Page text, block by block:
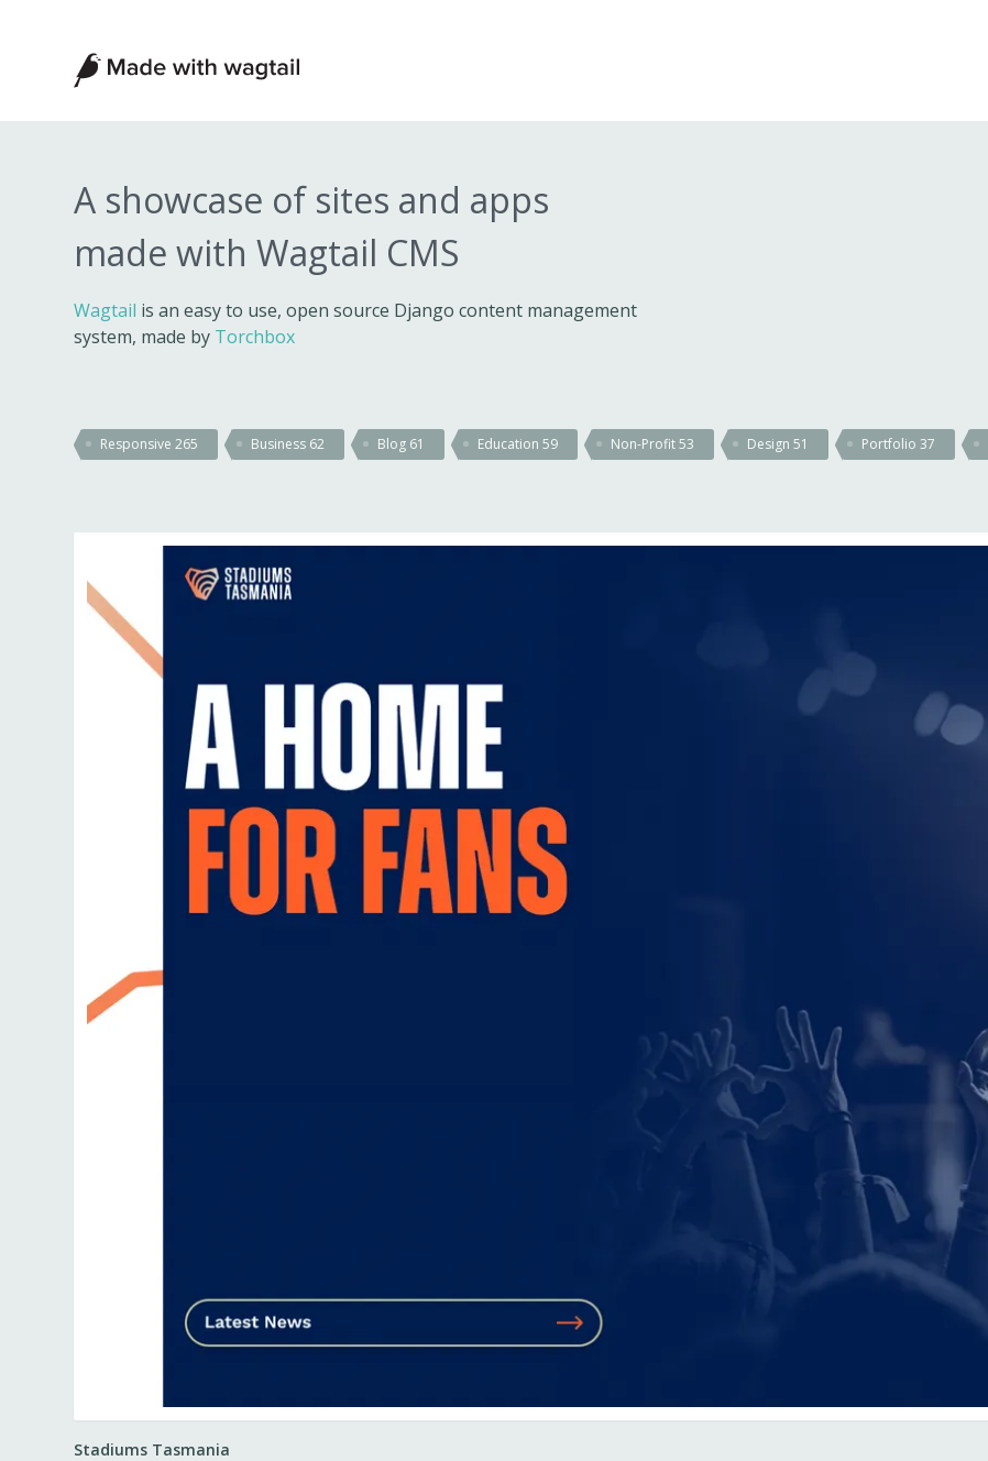
Made
with
Wagtail
A showcase of sites and apps
made with Wagtail CMS
Wagtail is an easy to use, open source Django content management
system, made by Torchbox
Responsive265 Business 62 Blog 61 Education59 Non-Profit53 Design51 Portfolio37
Stadiums Tasmania